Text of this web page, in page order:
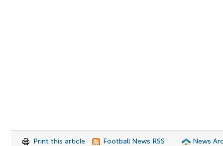
Print this article Football News RSS News